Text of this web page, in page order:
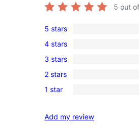
5 out
1
5-
star
review
5 stars
0
4-
star
reviews
4 stars
0
3-
star
3 stars
0
2-
reviews
2 stars
0
star
1 star
Add my review